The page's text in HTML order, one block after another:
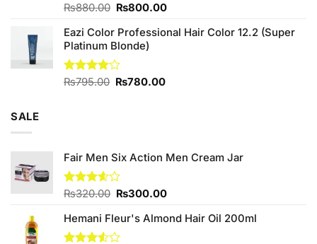
Rated
of 5
₨880.00 Original
was:
₨880.00.
₨800.00Current
is:
Eazi Color Professional Hair Color 12.2 (Super
Platinum Blonde)
Rated
₨795.00 Original
₨780.00Current
SALE
Fair Men Six Action Men Cream Jar
Rated
of 5
₨320.00 Original
was:
₨320.00.
₨300.00Current
is:
Hemani Fleur's Almond Hair Oil 200ml